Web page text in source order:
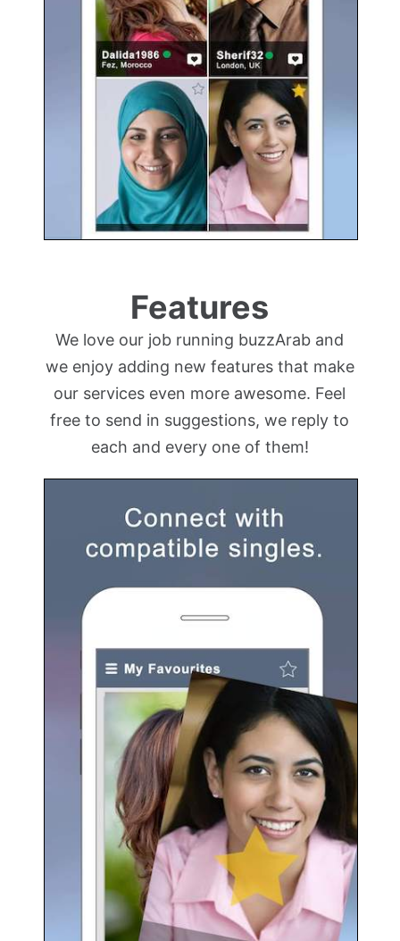
Features
We love our job running buzzArab and
we enjoy adding new features that make
our services even more awesome. Feel
free to send in suggestions, we reply to
each and every one of them!